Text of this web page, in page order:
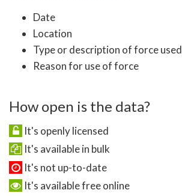
Date
Location
Type or description of force used
Reason for use of force
How open is the data?
It's openly licensed
It's available in bulk
It's not up-to-date
It's available free online